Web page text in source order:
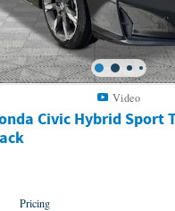
Video
Civic Hybrid Sport
Pricing